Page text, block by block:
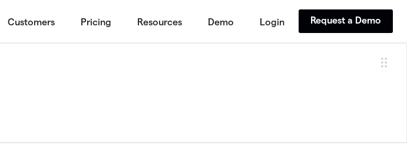
Customers Pricing Resources Demo Login Request a Demo